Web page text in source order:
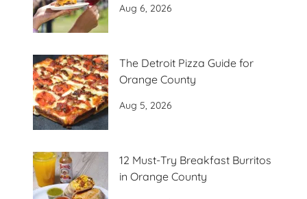
Aug 6, 2026
The Detroit Pizza Guide for
Orange County
Aug 5, 2026
12 Must-Try Breakfast Burritos
in Orange County